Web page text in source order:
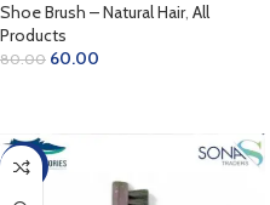
Shoe Brush – Natural Hair, All
Products
80.00 60.00
-14%